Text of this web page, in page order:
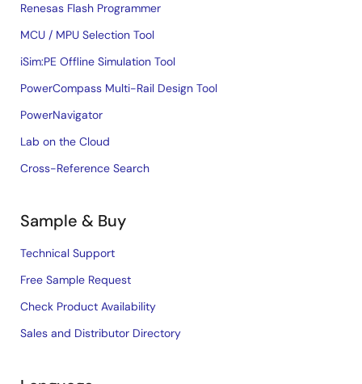
Renesas Flash Programmer
MCU / MPU Selection Tool
iSim:PE Offline Simulation Tool
PowerCompass Multi-Rail Design Tool
PowerNavigator
Lab on the Cloud
Cross-Reference Search
Sample & Buy
Technical Support
Free Sample Request
Check Product Availability
Sales and Distributor Directory